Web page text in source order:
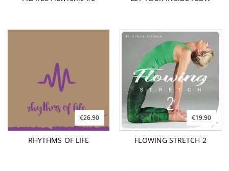
€26.90
RHYTHMS OF LIFE
€19.90
FLOWING STRETCH 2